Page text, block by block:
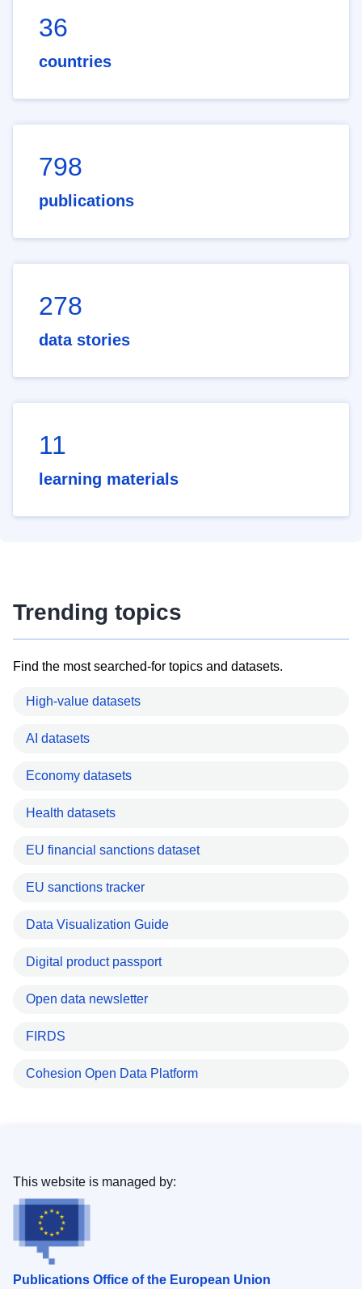
36
countries
798
publications
278
data stories
11
learning materials
Trending topics
Find the most searched-for topics and datasets.
High-value datasets
AI datasets
Economy datasets
Health datasets
EU financial sanctions dataset
EU sanctions tracker
Data Visualization Guide
Digital product passport
Open data newsletter
FIRDS
Cohesion Open Data Platform
Publications Office of the European Union
This website is managed by: